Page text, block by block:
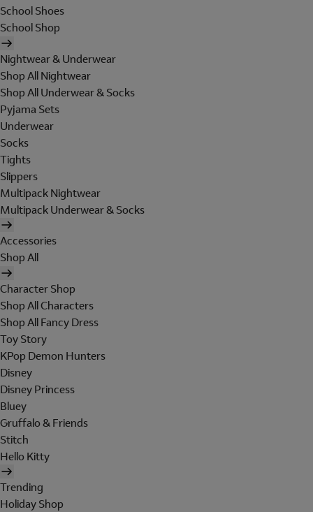
School Shoes
School Shop
Nightwear & Underwear
Shop All Nightwear
Shop All Underwear & Socks
Pyjama Sets
Underwear
Socks
Tights
Slippers
Multipack Nightwear
Multipack Underwear & Socks
Accessories
Shop All
Character Shop
Shop All Characters
Shop All Fancy Dress
Toy Story
KPop Demon Hunters
Disney
Disney Princess
Bluey
Gruffalo & Friends
Stitch
Hello Kitty
Trending
Holiday Shop